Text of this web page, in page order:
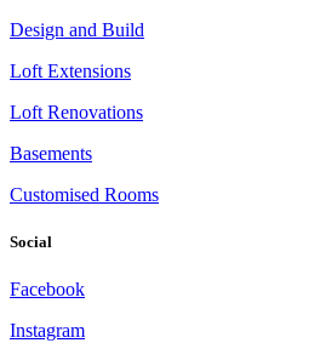
Design and Build
Loft Extensions
Loft Renovations
Basements
Customised Rooms
Social
Facebook
Instagram